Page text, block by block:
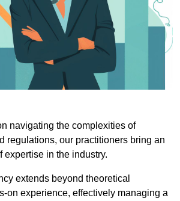
navigating the complexities of
regulations, our practitioners bring an
expertise in the industry.
extends beyond theoretical
on experience, effectively managing a